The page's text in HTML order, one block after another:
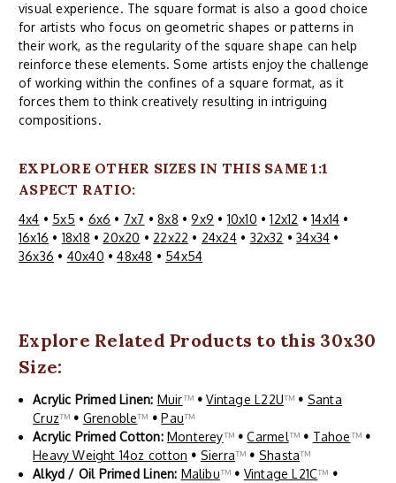
visual experience. The square format is also a good choice
for artists who focus on geometric shapes or patterns in
their work, as the regularity of the square shape can help
reinforce these elements. Some artists enjoy the challenge
of working within the confines of a square format, as it
forces them to think creatively resulting in intriguing
compositions.
EXPLORE OTHER SIZES IN THIS SAME 1:1
ASPECT RATIO:
4x4 • 5x5 • 6x6 • 7x7 •8x8 •9x9 • 10x10 •12x12 •14x14 •
16x16 • 18x18 • 20x20 • 22x22 • 24x24• 32x32 •34x34 •
36x36 • 40x40 •48x48 • 54x54
Explore Related Products to this 30x30
Size:
Acrylic Primed Linen: Muir™ • Vintage L22U™ • Santa
Cruz™ • Grenoble™ • Pau™
Acrylic Primed Cotton: Monterey™ • Carmel™ • Tahoe™ •
Heavy Weight 14oz cotton • Sierra™ • Shasta™
Alkyd / Oil Primed Linen: Malibu™ • Vintage L21C™ •